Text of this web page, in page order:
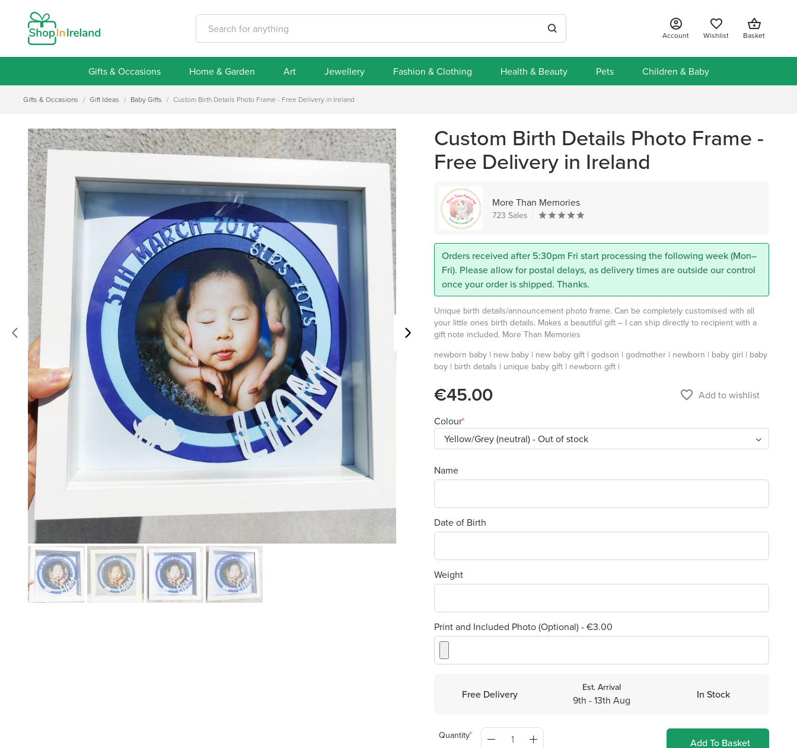
Account Wishlist Basket
Gifts & Occasions Home & Garden Art Jewellery Fashion & Clothing Health & Beauty Pets Children & Baby
Gifts & Occasions / Gift Ideas / Baby Gifts / Custom Birth Details Photo Frame - Free Delivery in Ireland
Custom Birth Details Photo Frame -
Free Delivery in Ireland
More Than Memories
723 Sales
Orders received after 5:30pm Fri start processing the following week (Mon–
Fri). Please allow for postal delays, as delivery times are outside our control
once your order is shipped. Thanks.
Unique birth details/announcement photo frame. Can be completely customised with all
your little ones birth details. Makes a beautiful gift – I can ship directly to recipient with a
gift note included. More Than Memories
newborn baby | new baby | new baby gift | godson | godmother | newborn | baby girl | baby
boy | birth details | unique baby gift | newborn gift |
€45.00 favorite_border Add to wishlist
Colour
Name
Date of Birth
Weight
Print and Included Photo (Optional) - €3.00
Free Delivery
Est. Arrival
9th - 13th Aug In Stock
Quantity
Add To Basket